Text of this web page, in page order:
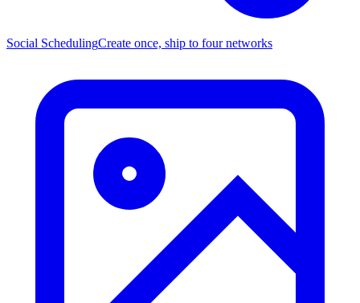
Social SchedulingCreate once, ship to four networks